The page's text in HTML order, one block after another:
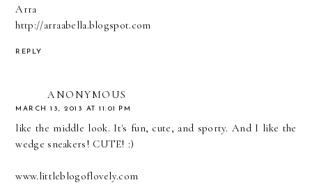
Arra
http://arraabella.blogspot.com
REPLY
ANONYMOUS
MARCH 13, 2013 AT 11:01 PM
like the middle look. It's fun, cute, and sporty. And I like the
wedge sneakers! CUTE! :)
www.littleblogoflovely.com